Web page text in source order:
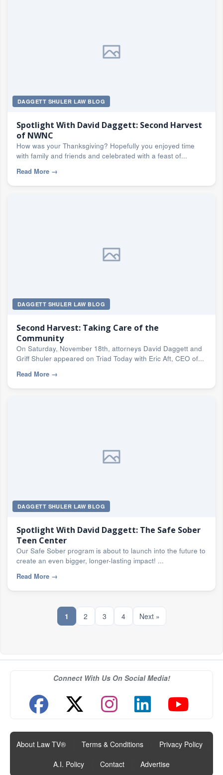
DAGGETT SHULER LAW BLOG
Spotlight With David Daggett: Second Harvest
of NWNC
How was your Thanksgiving? Hopefully you enjoyed time
with family and friends and celebrated with a feast of...
Read More →
DAGGETT SHULER LAW BLOG
Second Harvest: Taking Care of the
Community
On Saturday, November 18th, attorneys David Daggett and
Griff Shuler appeared on Triad Today with Eric Aft, CEO of...
Read More →
DAGGETT SHULER LAW BLOG
Spotlight With David Daggett: The Safe Sober
Teen Center
Our Safe Sober program is about to launch into the future to
create an even bigger, longer-lasting impact! ...
Read More →
1 2 3 4 Next »
Connect With Us On Social Media!
About Law TV® Terms & Conditions Privacy Policy
A.I. Policy
Contact Advertise